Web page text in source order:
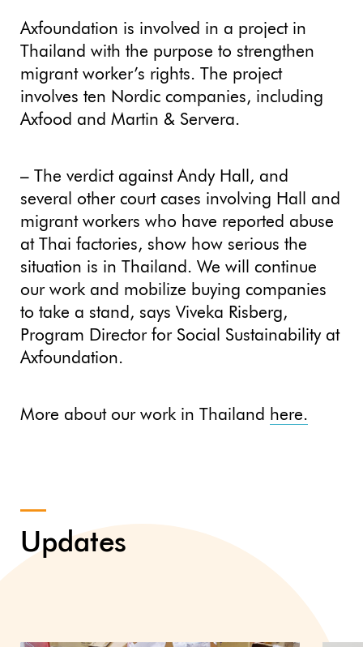
Axfoundation is involved in a project in
Thailand with the purpose to strengthen
migrant worker’s rights. The project
involves ten Nordic companies, including
Axfood and Martin & Servera.
– The verdict against Andy Hall, and
several other court cases involving Hall and
migrant workers who have reported abuse
at Thai factories, show how serious the
situation is in Thailand. We will continue
our work and mobilize buying companies
to take a stand, says Viveka Risberg,
Program Director for Social Sustainability at
Axfoundation.
More about our work in Thailand here.
Updates